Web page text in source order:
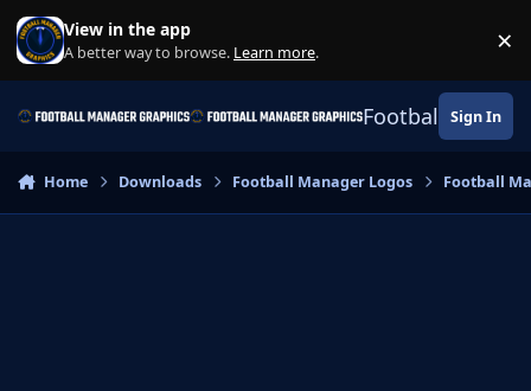
Skip to content
View in the app
A better way to browse. Learn more. ×
Football Sign In
Home Downloads Football Manager Logos Football